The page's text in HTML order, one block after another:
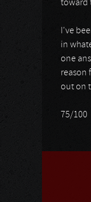
toward
I've
in
one
reason
out on
75/100